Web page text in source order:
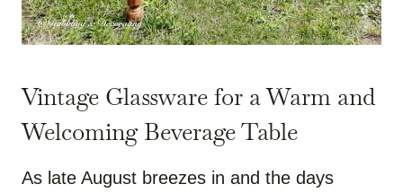
Vintage Glassware for a Warm and
Welcoming Beverage Table
As late August breezes in and the days